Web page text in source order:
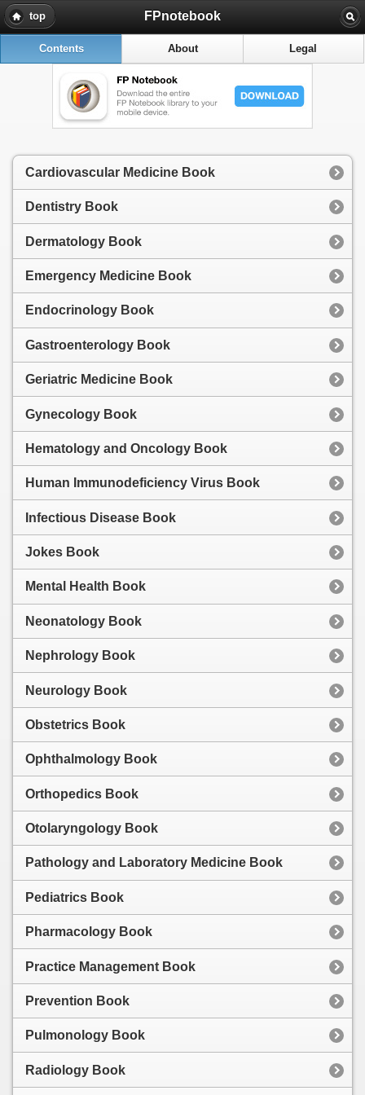
top FPnotebook
Contents About Legal
Cardiovascular Medicine Book
Dentistry Book
Dermatology Book
Emergency Medicine Book
Endocrinology Book
Gastroenterology Book
Geriatric Medicine Book
Gynecology Book
Hematology and Oncology Book
Human Immunodeficiency Virus Book
Infectious Disease Book
Jokes Book
Mental Health Book
Neonatology Book
Nephrology Book
Neurology Book
Obstetrics Book
Ophthalmology Book
Orthopedics Book
Otolaryngology Book
Pathology and Laboratory Medicine Book
Pediatrics Book
Pharmacology Book
Practice Management Book
Prevention Book
Pulmonology Book
Radiology Book